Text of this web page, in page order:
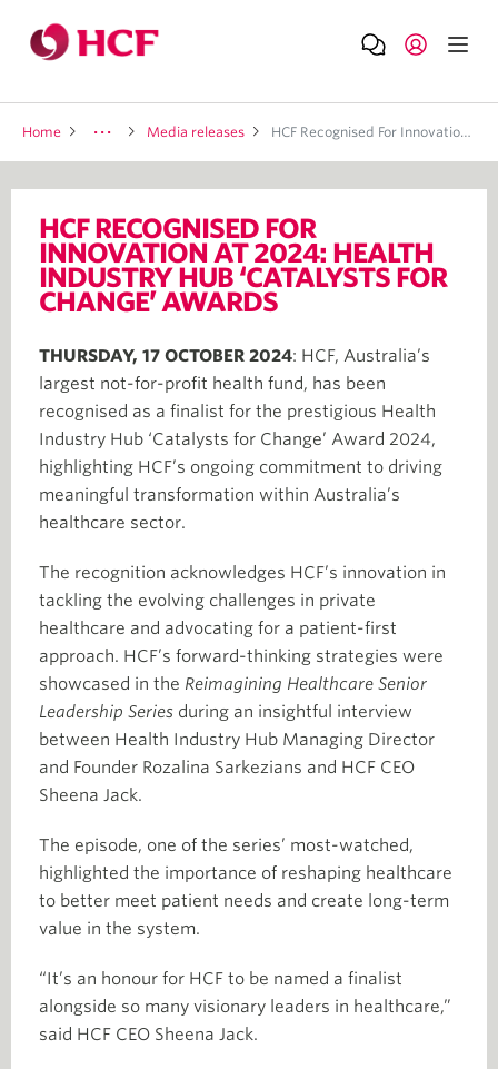
Home Media releases HCF Recognised For Innovation At 2024: Health Industry Hub ‘Catalysts For Change’ Awards
HCF RECOGNISED FOR
INNOVATION AT 2024: HEALTH
INDUSTRY HUB ‘CATALYSTS FOR
CHANGE’ AWARDS
THURSDAY, 17 OCTOBER 2024: HCF, Australia’s
largest not-for-profit health fund, has been
recognised as a finalist for the prestigious Health
Industry Hub ‘Catalysts for Change’ Award 2024,
highlighting HCF’s ongoing commitment to driving
meaningful transformation within Australia’s
healthcare sector.
The recognition acknowledges HCF’s innovation in
tackling the evolving challenges in private
healthcare and advocating for a patient-first
approach. HCF’s forward-thinking strategies were
showcased in the Reimagining Healthcare Senior
Leadership Series during an insightful interview
between Health Industry Hub Managing Director
and Founder Rozalina Sarkezians and HCF CEO
Sheena Jack.
The episode, one of the series’ most-watched,
highlighted the importance of reshaping healthcare
to better meet patient needs and create long-term
value in the system.
“It’s an honour for HCF to be named a finalist
alongside so many visionary leaders in healthcare,”
said HCF CEO Sheena Jack.